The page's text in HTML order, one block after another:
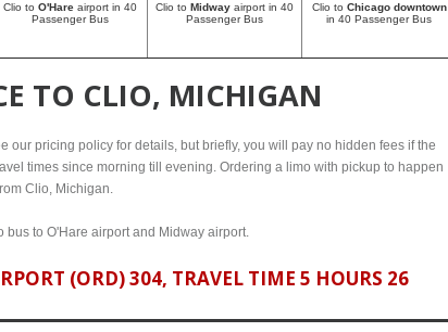
Clio to O'Hare airport in 40
Passenger Bus
Clio to Midway airport in 40
Passenger Bus
Clio to Chicago downtown
in 40 Passenger Bus
TO CLIO, MICHIGAN
our pricing policy for details, but briefly, you will pay no hidden fees if the
times since morning till evening. Ordering a limo with pickup to happen
Clio, Michigan.
to O'Hare airport and Midway airport.
(ORD) 304, TRAVEL TIME 5 HOURS 26